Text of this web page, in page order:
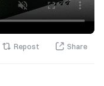
Repost Share